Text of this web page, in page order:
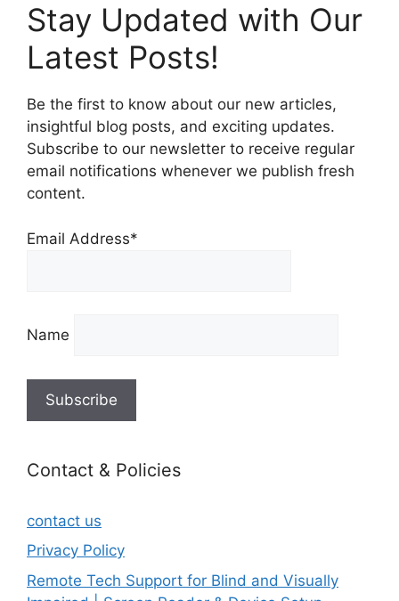
Stay Updated with Our
Latest Posts!
Be the first to know about our new articles,
insightful blog posts, and exciting updates.
Subscribe to our newsletter to receive regular
email notifications whenever we publish fresh
content.
Email Address*
Name
Contact & Policies
contact us
Privacy Policy
Remote Tech Support for Blind and Visually